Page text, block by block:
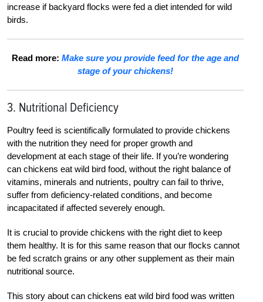
increase if backyard flocks were fed a diet intended for wild
birds.
Read more: Make sure you provide feed for the age and
stage of your chickens!
3. Nutritional Deficiency
Poultry feed is scientifically formulated to provide chickens
with the nutrition they need for proper growth and
development at each stage of their life. If you’re wondering
can chickens eat wild bird food, without the right balance of
vitamins, minerals and nutrients, poultry can fail to thrive,
suffer from deficiency-related conditions, and become
incapacitated if affected severely enough.
It is crucial to provide chickens with the right diet to keep
them healthy. It is for this same reason that our flocks cannot
be fed scratch grains or any other supplement as their main
nutritional source.
This story about can chickens eat wild bird food was written